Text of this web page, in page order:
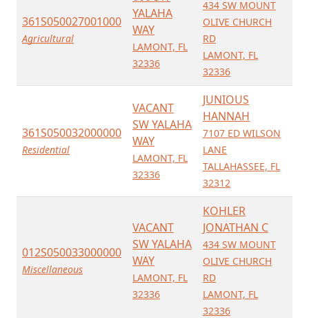
361S050027001000
Agricultural
YALAHA
WAY
LAMONT, FL
32336
434 SW MOUNT
OLIVE CHURCH
RD
LAMONT, FL
32336
361S050032000000
Residential
VACANT
SW YALAHA
WAY
LAMONT, FL
32336
JUNIOUS
HANNAH
7107 ED WILSON
LANE
TALLAHASSEE, FL
32312
012S050033000000
Miscellaneous
VACANT
SW YALAHA
WAY
LAMONT, FL
32336
KOHLER
JONATHAN C
434 SW MOUNT
OLIVE CHURCH
RD
LAMONT, FL
32336